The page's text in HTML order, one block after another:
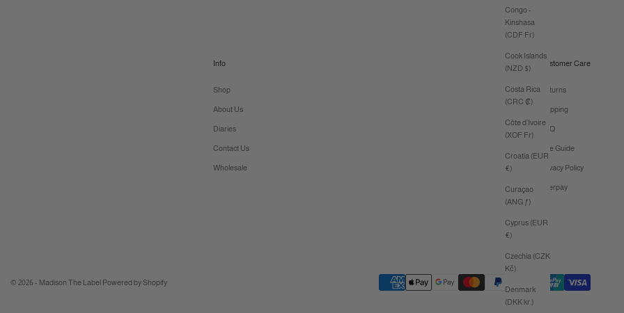
Congo -
Kinshasa
(CDF Fr)
Cook Islands
(NZD $)
Costa Rica
(CRC ₡)
Côte d’Ivoire
(XOF Fr)
Croatia (EUR
€)
Curaçao
(ANG ƒ)
Cyprus (EUR
€)
Czechia (CZK
Kč)
Denmark
(DKK kr.)
Info
Shop
About Us
Diaries
Contact Us
Wholesale
Customer Care
Returns
Shipping
FAQ
Size Guide
Privacy Policy
Afterpay
© 2026 - Madison The Label Powered by Shopify